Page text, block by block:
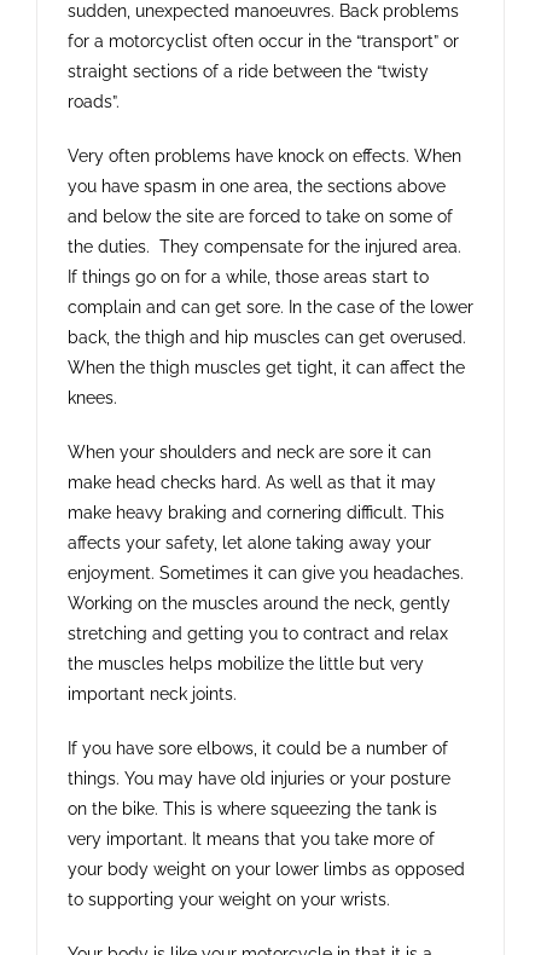
sudden, unexpected manoeuvres. Back problems
for a motorcyclist often occur in the “transport” or
straight sections of a ride between the “twisty
roads”.
Very often problems have knock on effects. When
you have spasm in one area, the sections above
and below the site are forced to take on some of
the duties. They compensate for the injured area.
If things go on for a while, those areas start to
complain and can get sore. In the case of the lower
back, the thigh and hip muscles can get overused.
When the thigh muscles get tight, it can affect the
knees.
When your shoulders and neck are sore it can
make head checks hard. As well as that it may
make heavy braking and cornering difficult. This
affects your safety, let alone taking away your
enjoyment. Sometimes it can give you headaches.
Working on the muscles around the neck, gently
stretching and getting you to contract and relax
the muscles helps mobilize the little but very
important neck joints.
If you have sore elbows, it could be a number of
things. You may have old injuries or your posture
on the bike. This is where squeezing the tank is
very important. It means that you take more of
your body weight on your lower limbs as opposed
to supporting your weight on your wrists.